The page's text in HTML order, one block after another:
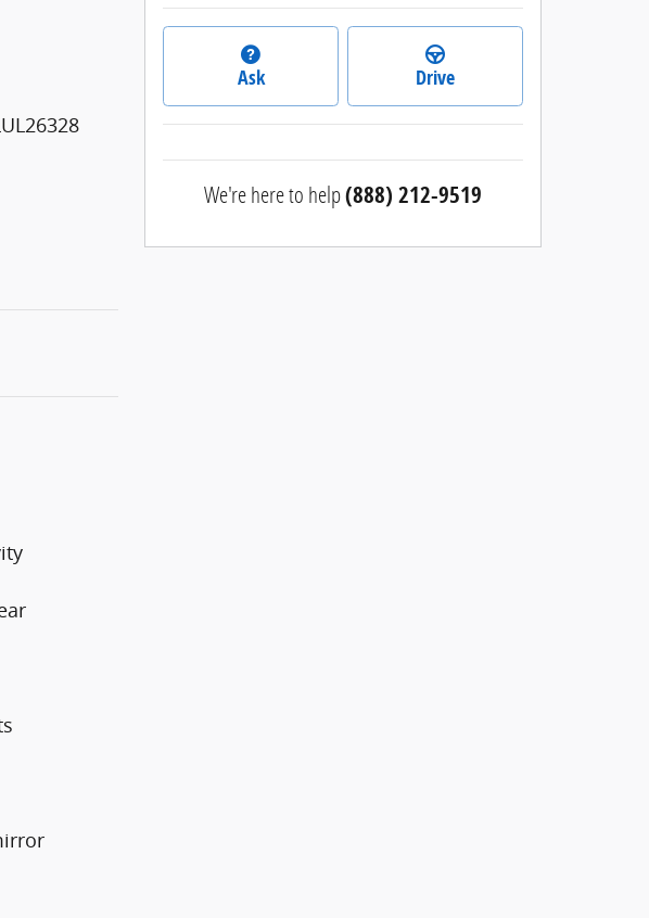
Ask Drive
We're here to help(888) 212-9519